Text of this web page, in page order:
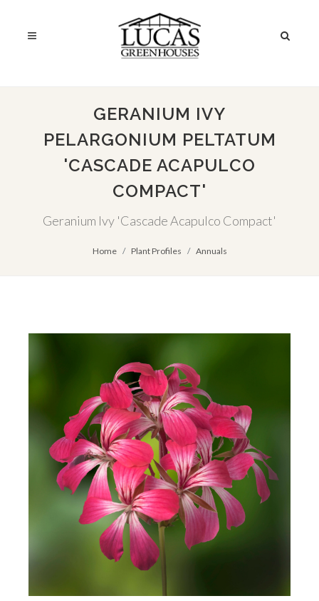
GERANIUM IVY
PELARGONIUM PELTATUM
'CASCADE ACAPULCO
COMPACT'
Geranium Ivy 'Cascade Acapulco Compact'
Home Plant Profiles Annuals